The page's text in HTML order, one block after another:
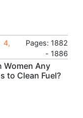
4,
Pages: 1882
- 1886
Women Any
to Clean Fuel?